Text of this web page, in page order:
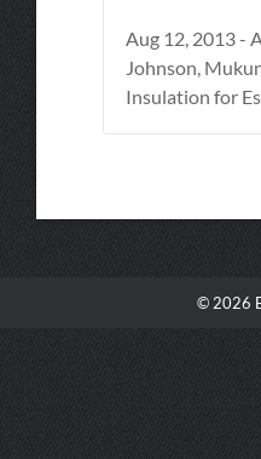
Aug 12, 2013 -
Johnson,
Insulation for
© 2026